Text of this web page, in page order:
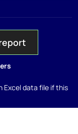
Excel data file if this